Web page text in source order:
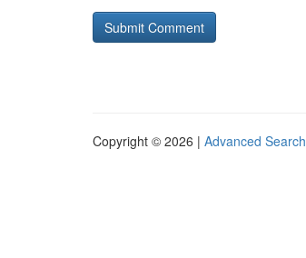
Copyright © 2026 | Advanced Search